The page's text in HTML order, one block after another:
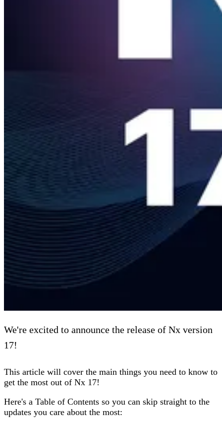
We're excited to announce the release of Nx version
17!
This article will cover the main things you need to know to
get the most out of Nx 17!
Here's a Table of Contents so you can skip straight to the
updates you care about the most: